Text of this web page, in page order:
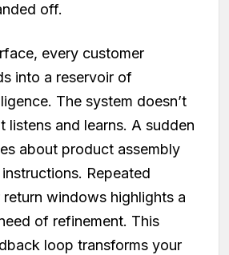
off.
every customer
into a reservoir of
The system doesn’t
listens and learns. A sudden
about product assembly
Repeated
windows highlights a
of refinement. This
loop transforms your